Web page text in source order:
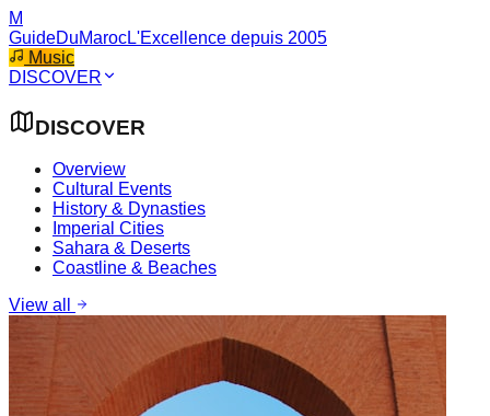
M
GuideDuMarocL'Excellence depuis 2005
Music
DISCOVER
DISCOVER
Overview
Cultural Events
History & Dynasties
Imperial Cities
Sahara & Deserts
Coastline & Beaches
View all